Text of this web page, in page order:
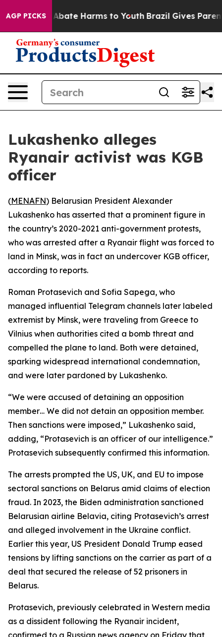
AGP PICKS
Fund to Abate Harms to Youth Brazil Gives Parents
Lukashenko alleges
Ryanair activist was KGB
officer
(MENAFN) Belarusian President Alexander
Lukashenko has asserted that a prominent figure in
the country’s 2020-2021 anti-government protests,
who was arrested after a Ryanair flight was forced to
land in Minsk, was in fact an undercover KGB officer,
according to reports.
Roman Protasevich and Sofia Sapega, who
managed influential Telegram channels later labeled
extremist by Minsk, were traveling from Greece to
Vilnius when authorities cited a bomb threat and
compelled the plane to land. Both were detained,
sparking widespread international condemnation,
and were later pardoned by Lukashenko.
“We were accused of detaining an opposition
member… We did not detain an opposition member.
Then sanctions were imposed,” Lukashenko said,
adding, “Protasevich is an officer of our intelligence.”
Protasevich subsequently confirmed this information.
The arrests prompted the US, UK, and EU to impose
sectoral sanctions on Belarus amid claims of election
fraud. In 2023, the Biden administration sanctioned
Belarusian airline Belavia, citing Protasevich’s arrest
and alleged involvement in the Ukraine conflict.
Earlier this year, US President Donald Trump eased
tensions by lifting sanctions on the carrier as part of a
deal that secured the release of 52 prisoners in
Belarus.
Protasevich, previously celebrated in Western media
as a dissident following the Ryanair incident,
confirmed to a Russian news agency on Friday that